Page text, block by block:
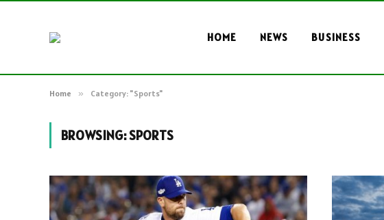
HOME NEWS BUSINESS
Home » Category: "Sports"
BROWSING:SPORTS